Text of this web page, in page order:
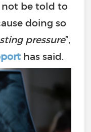
be told to
doing so
pressure”,
has said.